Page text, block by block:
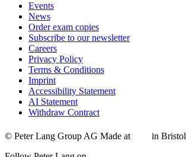
Events
News
Order exam copies
Subscribe to our newsletter
Careers
Privacy Policy
Terms & Conditions
Imprint
Accessibility Statement
AI Statement
Withdraw Contract
© Peter Lang Group AG Made at in Bristol